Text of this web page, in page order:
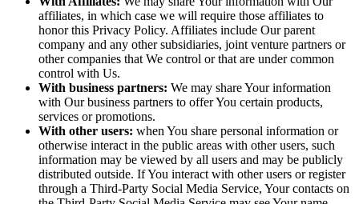
affiliates, in which case we will require those affiliates to
honor this Privacy Policy. Affiliates include Our parent
company and any other subsidiaries, joint venture partners or
other companies that We control or that are under common
control with Us.
With business partners: We may share Your information
with Our business partners to offer You certain products,
services or promotions.
With other users: when You share personal information or
otherwise interact in the public areas with other users, such
information may be viewed by all users and may be publicly
distributed outside. If You interact with other users or register
through a Third-Party Social Media Service, Your contacts on